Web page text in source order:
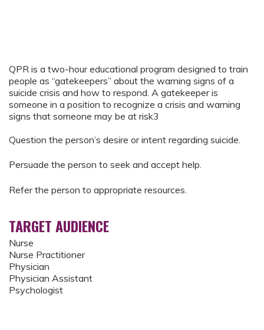
QPR is a two-hour educational program designed to train
people as “gatekeepers” about the warning signs of a
suicide crisis and how to respond. A gatekeeper is
someone in a position to recognize a crisis and warning
signs that someone may be at risk3
Question the person’s desire or intent regarding suicide.
Persuade the person to seek and accept help.
Refer the person to appropriate resources.
TARGET AUDIENCE
Nurse
Nurse Practitioner
Physician
Physician Assistant
Psychologist